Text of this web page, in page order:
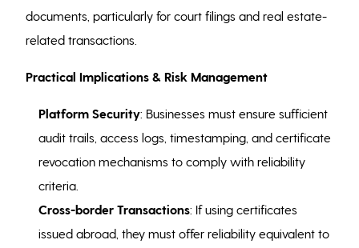
documents, particularly for court filings and real estate-
related transactions.
Practical Implications & Risk Management
Platform Security: Businesses must ensure sufficient
audit trails, access logs, timestamping, and certificate
revocation mechanisms to comply with reliability
criteria.
Cross-border Transactions: If using certificates
issued abroad, they must offer reliability equivalent to